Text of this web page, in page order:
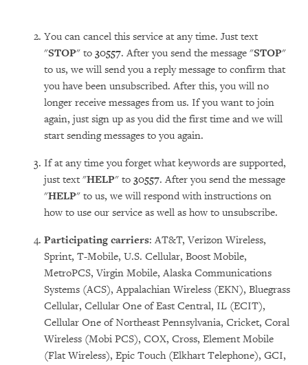
You can cancel this service at any time. Just text
"STOP" to 30557. After you send the message "STOP"
to us, we will send you a reply message to confirm that
you have been unsubscribed. After this, you will no
longer receive messages from us. If you want to join
again, just sign up as you did the first time and we will
start sending messages to you again.
If at any time you forget what keywords are supported,
just text "HELP" to 30557. After you send the message
"HELP" to us, we will respond with instructions on
how to use our service as well as how to unsubscribe.
Participating carriers: AT&T, Verizon Wireless,
Sprint, T-Mobile, U.S. Cellular, Boost Mobile,
MetroPCS, Virgin Mobile, Alaska Communications
Systems (ACS), Appalachian Wireless (EKN), Bluegrass
Cellular, Cellular One of East Central, IL (ECIT),
Cellular One of Northeast Pennsylvania, Cricket, Coral
Wireless (Mobi PCS), COX, Cross, Element Mobile
(Flat Wireless), Epic Touch (Elkhart Telephone), GCI,